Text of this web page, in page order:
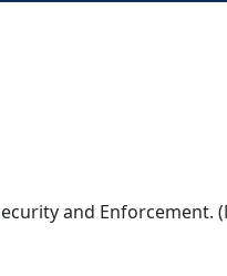
and Enforcement.